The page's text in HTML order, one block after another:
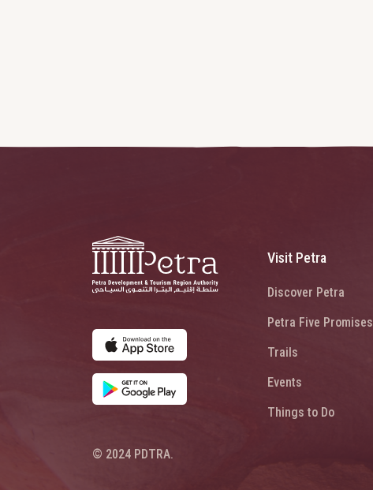
© 2024 PDTRA.
Visit Petra
Discover Petra
Petra Five Promises
Trails
Events
Things to Do